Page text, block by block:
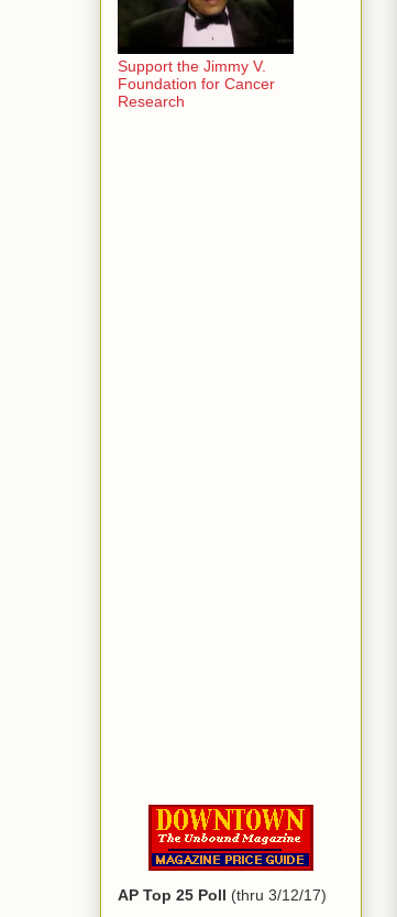
Support the Jimmy V.
Foundation for Cancer
Research
AP Top 25 Poll (thru 3/12/17)